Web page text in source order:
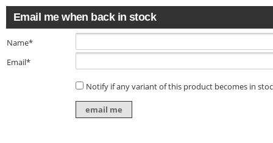
Email me when back in stock
Name*
Email*
Notify if any variant of this product becomes in